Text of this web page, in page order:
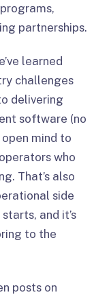
partnerships.
learned
challenges
delivering
software (no
mind to
who
That’s also
side
and it’s
to the
posts on